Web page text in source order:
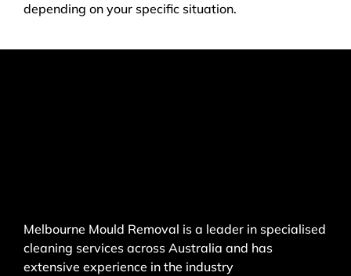
depending on your specific situation.
Melbourne Mould Removal is a leader in specialised
cleaning services across Australia and has
extensive experience in the industry